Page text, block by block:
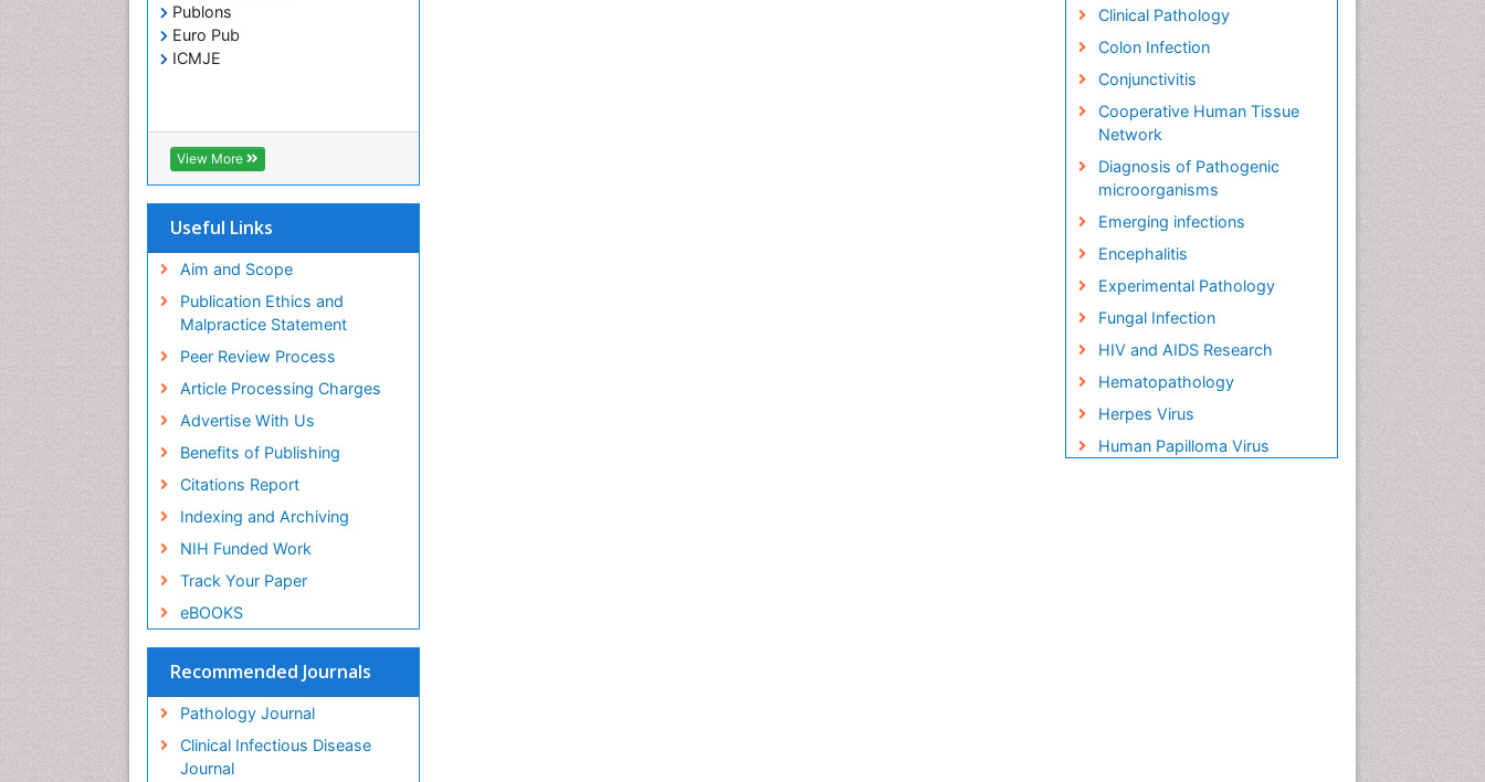
Publons
Euro Pub
ICMJE
View More
Useful Links
Aim and Scope
Publication Ethics and
Malpractice Statement
Peer Review Process
Article Processing Charges
Advertise With Us
Benefits of Publishing
Citations Report
Indexing and Archiving
NIH Funded Work
Track Your Paper
eBOOKS
Recommended Journals
Pathology Journal
Clinical Infectious Disease
Journal
Clinical Pathology
Colon Infection
Conjunctivitis
Cooperative Human Tissue
Network
Diagnosis of Pathogenic
microorganisms
Emerging infections
Encephalitis
Experimental Pathology
Fungal Infection
HIV and AIDS Research
Hematopathology
Herpes Virus
Human Papilloma Virus